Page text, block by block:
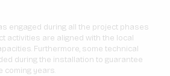
engaged during all the project phases
activities are aligned with the local
Furthermore, some technical
during the installation to guarantee
coming years.